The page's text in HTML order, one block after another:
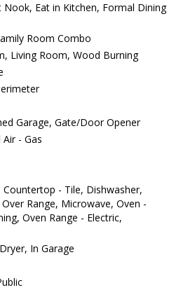
Nook, Eat in Kitchen, Formal Dining
Room Combo
Living Room, Wood Burning
Garage, Gate/Door Opener
- Gas
- Tile, Dishwasher,
Range, Microwave, Oven -
Oven Range - Electric,
In Garage